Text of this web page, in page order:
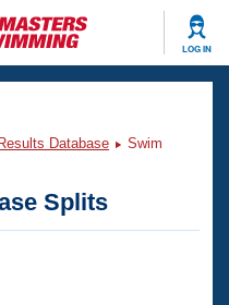
LOG IN
Database
Swim
Splits